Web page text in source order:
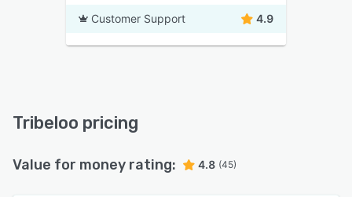
Customer Support 4.9
Tribeloo pricing
Value for money rating: 4.8 (45)